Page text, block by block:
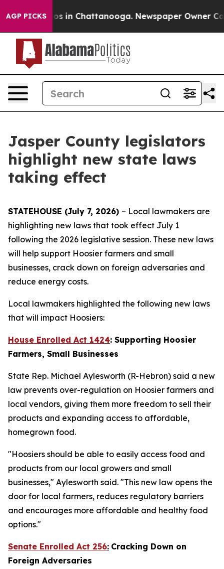
AGP PICKS
Chaos in Chattanooga. Newspaper Owner
Jasper County legislators
highlight new state laws
taking effect
STATEHOUSE (July 7, 2026) – Local lawmakers are
highlighting new laws that took effect July 1
following the 2026 legislative session. These new laws
will help support Hoosier farmers and small
businesses, crack down on foreign adversaries and
reduce energy costs.
Local lawmakers highlighted the following new laws
that will impact Hoosiers:
House Enrolled Act 1424: Supporting Hoosier
Farmers, Small Businesses
State Rep. Michael Aylesworth (R-Hebron) said a new
law prevents over-regulation on Hoosier farmers and
local vendors, giving them more freedom to sell their
products and expanding access to affordable,
homegrown food.
"Hoosiers should be able to easily access food and
products from our local growers and small
businesses," Aylesworth said. "This new law opens the
door for local farmers, reduces regulatory barriers
and encourages more affordable and healthy food
options."
Senate Enrolled Act 256: Cracking Down on
Foreign Adversaries